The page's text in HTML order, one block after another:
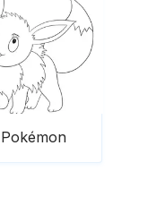
Pokémon